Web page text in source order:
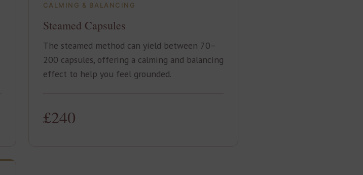
CALMING & BALANCING
Steamed Capsules
The steamed method can yield between 70–
200 capsules, offering a calming and balancing
effect to help you feel grounded.
£240